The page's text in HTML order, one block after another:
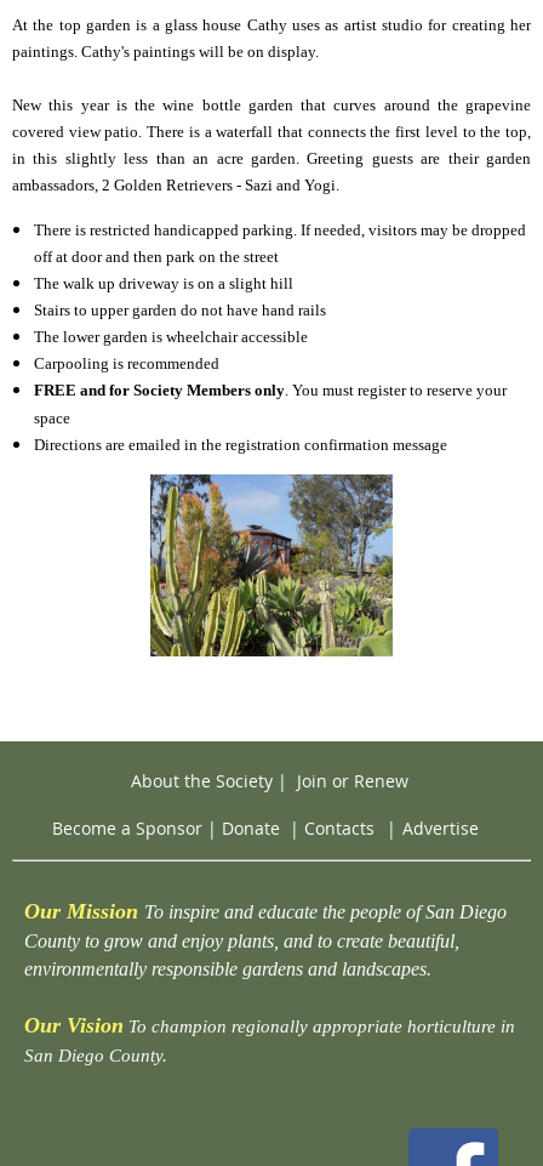
At the top garden is a glass house Cathy uses as artist studio for creating her
paintings. Cathy's paintings will be on display.
New this year is the wine bottle garden that curves around the grapevine
covered view patio. There is a waterfall that connects the first level to the top,
in this slightly less than an acre garden. Greeting guests are their garden
ambassadors, 2 Golden Retrievers - Sazi and Yogi.
There is restricted handicapped parking. If needed, visitors may be dropped
off at door and then park on the street
The walk up driveway is on a slight hill
Stairs to upper garden do not have hand rails
The lower garden is wheelchair accessible
Carpooling is recommended
FREE and for Society Members only. You must register to reserve your
space
Directions are emailed in the registration confirmation message
About the Society| Join or Renew
Become a Sponsor | Donate | Contacts | Advertise
Our Mission To inspire and educate the people of San Diego
County to grow and enjoy plants, and to create beautiful,
environmentally responsible gardens and landscapes.
Our Vision To champion regionally appropriate horticulture in
San Diego County.